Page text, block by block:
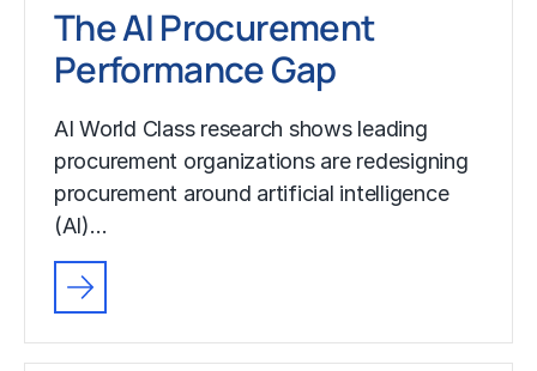
The AI Procurement
Performance Gap
AI World Class research shows leading
procurement organizations are redesigning
procurement around artificial intelligence
(AI)…